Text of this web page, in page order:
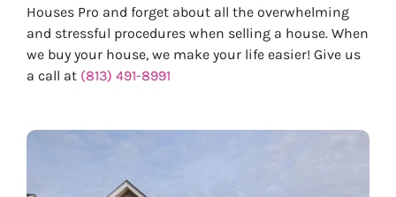
Houses Pro and forget about all the overwhelming
and stressful procedures when selling a house. When
we buy your house, we make your life easier! Give us
a call at (813) 491-8991